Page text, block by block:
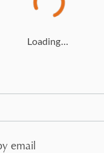
Loading…
email